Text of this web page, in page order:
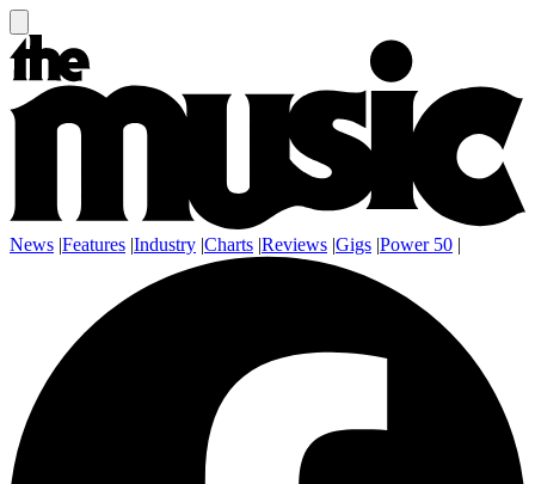
News |Features |Industry |Charts |Reviews |Gigs |Power 50 |